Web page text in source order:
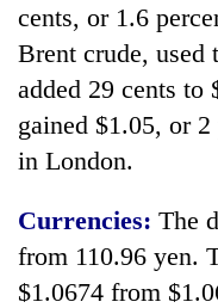
cents, or 1.6
Brent crude, used
added 29 cents
gained $1.05, or
in London.
Currencies: The
from 110.96 yen.
$1.0674 from